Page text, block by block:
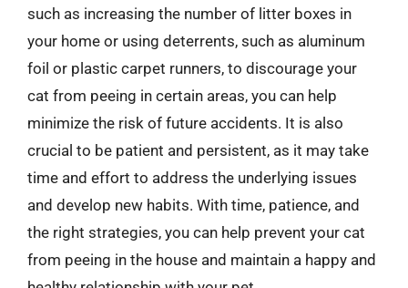
such as increasing the number of litter boxes in
your home or using deterrents, such as aluminum
foil or plastic carpet runners, to discourage your
cat from peeing in certain areas, you can help
minimize the risk of future accidents. It is also
crucial to be patient and persistent, as it may take
time and effort to address the underlying issues
and develop new habits. With time, patience, and
the right strategies, you can help prevent your cat
from peeing in the house and maintain a happy and